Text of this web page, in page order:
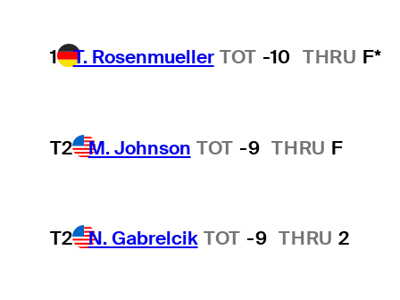
1 T. Rosenmueller TOT -10 THRU F*
T2 M. Johnson TOT -9 THRU F
T2 N. Gabrelcik TOT -9 THRU 2